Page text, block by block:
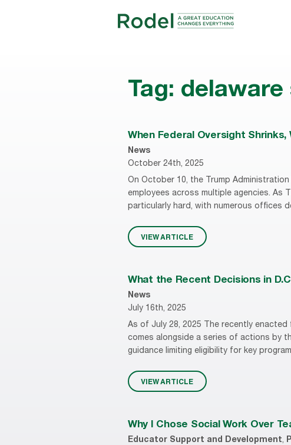
Tag: delaware
When Federal Oversight
News
October 24th, 2025
On October 10, the Trump
employees across multiple agencies. As
particularly hard, with numerous offices
VIEW ARTICLE
What the Recent Decisions in
News
July 16th, 2025
As of July 28, 2025 The recently
comes alongside a series of actions by
guidance limiting eligibility for key
VIEW ARTICLE
Why I Chose Social Work Over
Educator Support and Development,